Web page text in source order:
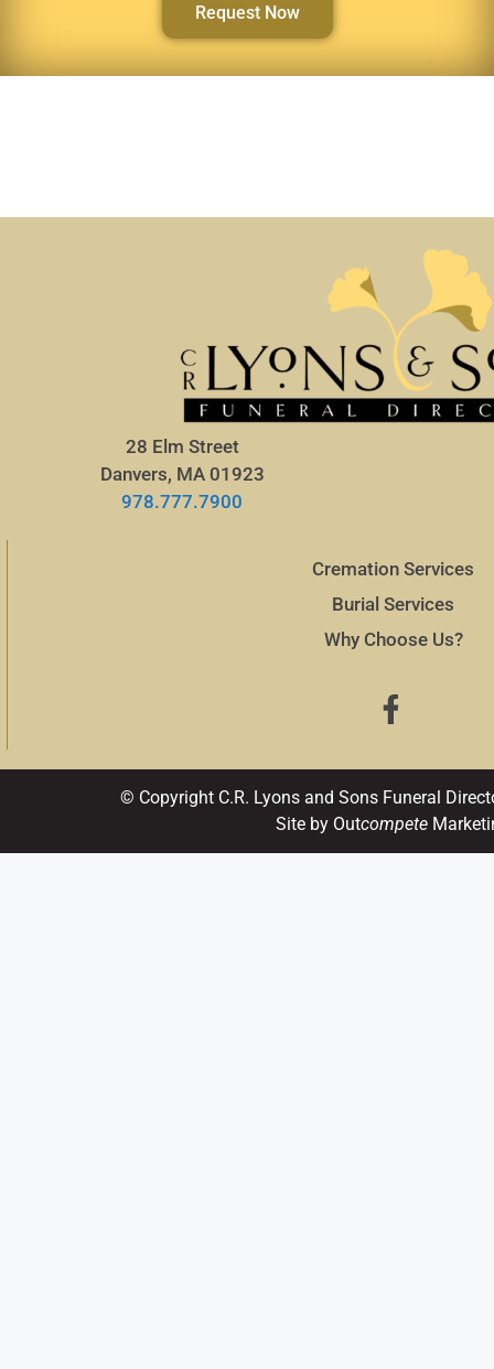
Request Now
28 Elm Street
Danvers, MA 01923
978.777.7900
Cremation Services
Burial Services
Why Choose Us?
© Copyright C.R. Lyons and Sons Funeral
Site by Outcompete